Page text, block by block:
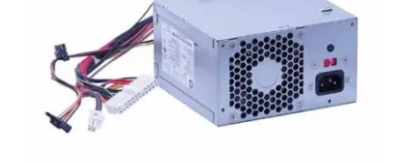
HP PS-5301-02 PCB230 DPS-300AB-
72 D10-300P1A Power Supply